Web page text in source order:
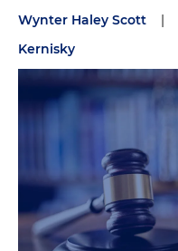
Wynter Haley Scott |
Kernisky